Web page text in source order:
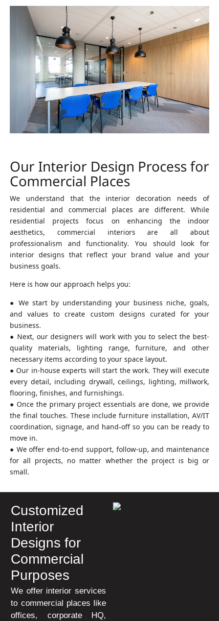
Our Interior Design Process for
Commercial Places
We understand that the interior decoration needs of
residential and commercial places are different. While
residential projects focus on enhancing the indoor
aesthetics, commercial interiors are all about
professionalism and functionality. You should look for
interior designs that reflect your brand value and your
business goals.
Here is how our approach helps you:
● We start by understanding your business niche, goals,
and values to create custom designs curated for your
business.
● Next, our designers will work with you to select the best-
quality materials, lighting range, furniture, and other
necessary items according to your space layout.
● Our in-house experts will start the work. They will execute
every detail, including drywall, ceilings, lighting, millwork,
flooring, finishes, and furnishings.
● Once the primary project essentials are done, we provide
the final touches. These include furniture installation, AV/IT
coordination, signage, and hand‑off so you can be ready to
move in.
● We offer end-to-end support, follow-up, and maintenance
for all projects, no matter whether the project is big or
small.
Customized
Interior
Designs for
Commercial
Purposes
We offer interior services
to commercial places like
offices, corporate HQ,